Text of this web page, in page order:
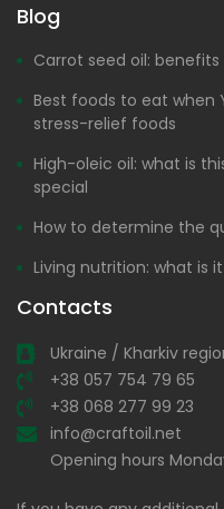
Blog
Carrot seed oil:
Best foods to eat when
stress-relief foods
High-oleic oil: what is
special
How to determine the
Living nutrition: what is
Contacts
Ukraine / Kharkiv
+38 057 754 79 65
+38 068 277 99 23
info@craftoil.net
Opening hours